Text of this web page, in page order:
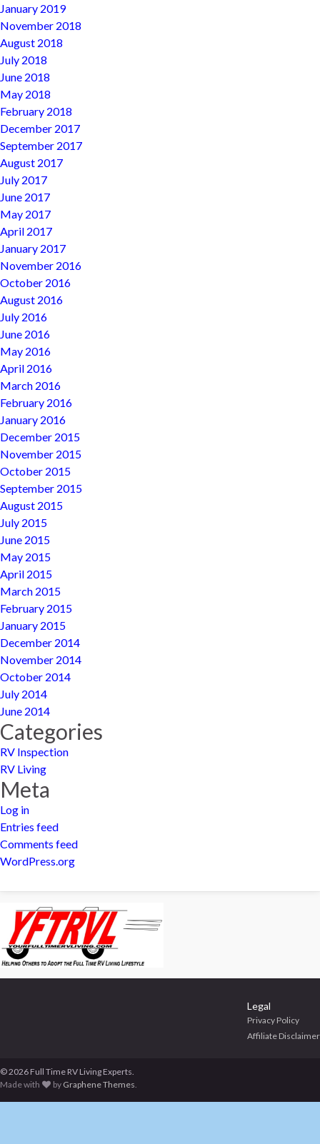
January 2019
November 2018
August 2018
July 2018
June 2018
May 2018
February 2018
December 2017
September 2017
August 2017
July 2017
June 2017
May 2017
April 2017
January 2017
November 2016
October 2016
August 2016
July 2016
June 2016
May 2016
April 2016
March 2016
February 2016
January 2016
December 2015
November 2015
October 2015
September 2015
August 2015
July 2015
June 2015
May 2015
April 2015
March 2015
February 2015
January 2015
December 2014
November 2014
October 2014
July 2014
June 2014
Categories
RV Inspection
RV Living
Meta
Log in
Entries feed
Comments feed
WordPress.org
Legal
Privacy Policy
Affiliate Disclaimer
© 2026 Full Time RV Living Experts.
Made with
by Graphene Themes.